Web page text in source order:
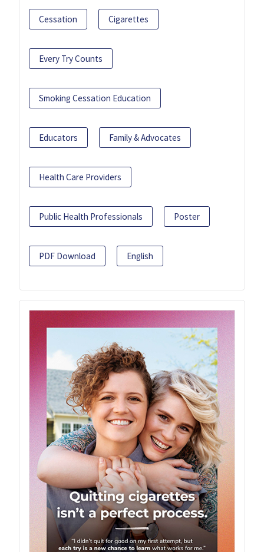
Cessation Cigarettes
Every Try Counts
Smoking Cessation Education
Educators Family & Advocates
Health Care Providers
Public Health Professionals Poster
PDF Download English